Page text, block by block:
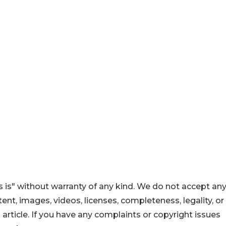
without warranty of any kind. We do not accept any
images, videos, licenses, completeness, legality, or
If you have any complaints or copyright issues